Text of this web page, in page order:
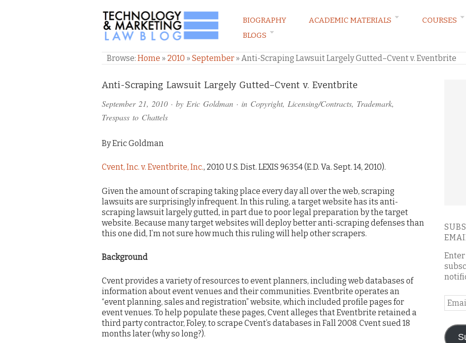
TECHNOLOGY & MARKETING LAW BLOG
BIOGRAPHY ACADEMIC MATERIALS COURSES
BLOGS
Browse: Home » 2010 » September » Anti-Scraping Lawsuit Largely Gutted–Cvent v. Eventbrite
Anti-Scraping Lawsuit Largely Gutted–Cvent v. Eventbrite
September 21, 2010 · by Eric Goldman · in Copyright, Licensing/Contracts, Trademark,
Trespass to Chattels
By Eric Goldman
Cvent, Inc. v. Eventbrite, Inc., 2010 U.S. Dist. LEXIS 96354 (E.D. Va. Sept. 14, 2010).
Given the amount of scraping taking place every day all over the web, scraping
lawsuits are surprisingly infrequent. In this ruling, a target website has its anti-
scraping lawsuit largely gutted, in part due to poor legal preparation by the target
website. Because many target websites will deploy better anti-scraping defenses than
this one did, I’m not sure how much this ruling will help other scrapers.
Background
Cvent provides a variety of resources to event planners, including web databases of
information about event venues and their communities. Eventbrite operates an
“event planning, sales and registration” website, which included profile pages for
event venues. To help populate these pages, Cvent alleges that Eventbrite retained a
third party contractor, Foley, to scrape Cvent’s databases in Fall 2008. Cvent sued 18
months later (why so long?).
Comments
and
Pings
Email